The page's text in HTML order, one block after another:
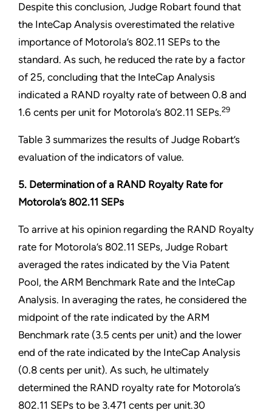
Despite this conclusion, Judge Robart found that
the InteCap Analysis overestimated the relative
importance of Motorola’s 802.11 SEPs to the
standard. As such, he reduced the rate by a factor
of 25, concluding that the InteCap Analysis
indicated a RAND royalty rate of between 0.8 and
1.6 cents per unit for Motorola’s 802.11 SEPs.29
Table 3 summarizes the results of Judge Robart’s
evaluation of the indicators of value.
5. Determination of a RAND Royalty Rate for
Motorola’s 802.11 SEPs
To arrive at his opinion regarding the RAND Royalty
rate for Motorola’s 802.11 SEPs, Judge Robart
averaged the rates indicated by the Via Patent
Pool, the ARM Benchmark Rate and the InteCap
Analysis. In averaging the rates, he considered the
midpoint of the rate indicated by the ARM
Benchmark rate (3.5 cents per unit) and the lower
end of the rate indicated by the InteCap Analysis
(0.8 cents per unit). As such, he ultimately
determined the RAND royalty rate for Motorola’s
802.11 SEPs to be 3.471 cents per unit.30